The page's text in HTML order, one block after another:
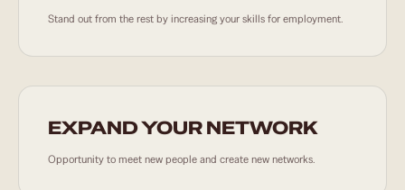
Stand out from the rest by increasing your skills for employment.
EXPAND YOUR NETWORK
Opportunity to meet new people and create new networks.